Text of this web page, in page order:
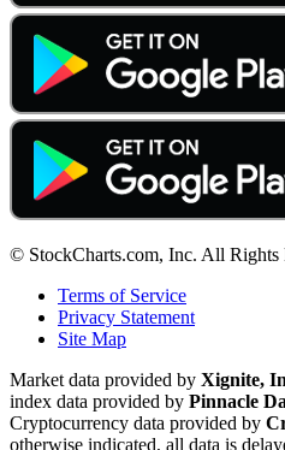
© StockCharts.com, Inc. All Rights
Terms of Service
Privacy Statement
Site Map
Market data provided by Xignite,
index data provided by Pinnacle
Cryptocurrency data provided by
otherwise indicated, all data is